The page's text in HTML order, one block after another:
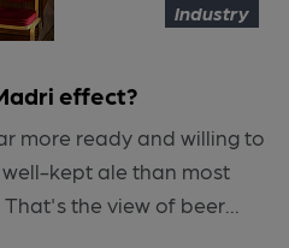
Industry
effect?
more ready and willing to
kept ale than most
the view of beer...